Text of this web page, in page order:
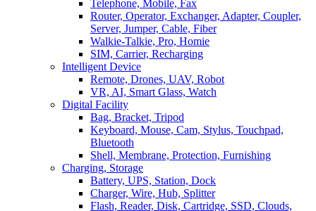
Telephone, Mobile, Fax
Router, Operator, Exchanger, Adapter, Coupler,
Server, Jumper, Cable, Fiber
Walkie-Talkie, Pro, Homie
SIM, Carrier, Recharging
Intelligent Device
Remote, Drones, UAV, Robot
VR, AI, Smart Glass, Watch
Digital Facility
Bag, Bracket, Tripod
Keyboard, Mouse, Cam, Stylus, Touchpad,
Bluetooth
Shell, Membrane, Protection, Furnishing
Charging, Storage
Battery, UPS, Station, Dock
Charger, Wire, Hub, Splitter
Flash, Reader, Disk, Cartridge, SSD, Clouds,